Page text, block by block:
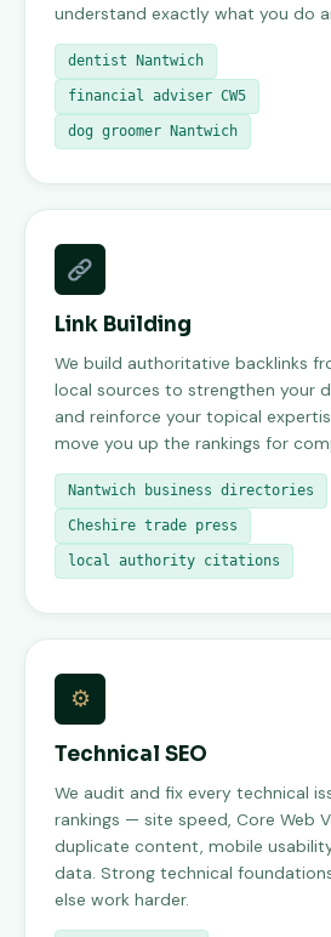
understand exactly what you do
dentist Nantwich
financial adviser CW5
dog groomer Nantwich
Link Building
We build authoritative backlinks
local sources to strengthen your
and reinforce your topical
move you up the rankings for
Nantwich business directories
Cheshire trade press
local authority citations
⚙
Technical SEO
We audit and fix every technical
rankings — site speed, Core Web
duplicate content, mobile
data. Strong technical
else work harder.